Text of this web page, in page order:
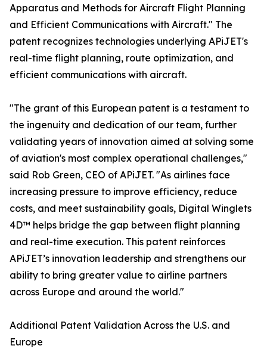
Apparatus and Methods for Aircraft Flight Planning
and Efficient Communications with Aircraft." The
patent recognizes technologies underlying APiJET's
real-time flight planning, route optimization, and
efficient communications with aircraft.
"The grant of this European patent is a testament to
the ingenuity and dedication of our team, further
validating years of innovation aimed at solving some
of aviation's most complex operational challenges,"
said Rob Green, CEO of APiJET. "As airlines face
increasing pressure to improve efficiency, reduce
costs, and meet sustainability goals, Digital Winglets
4D™ helps bridge the gap between flight planning
and real-time execution. This patent reinforces
APiJET’s innovation leadership and strengthens our
ability to bring greater value to airline partners
across Europe and around the world."
Additional Patent Validation Across the U.S. and
Europe